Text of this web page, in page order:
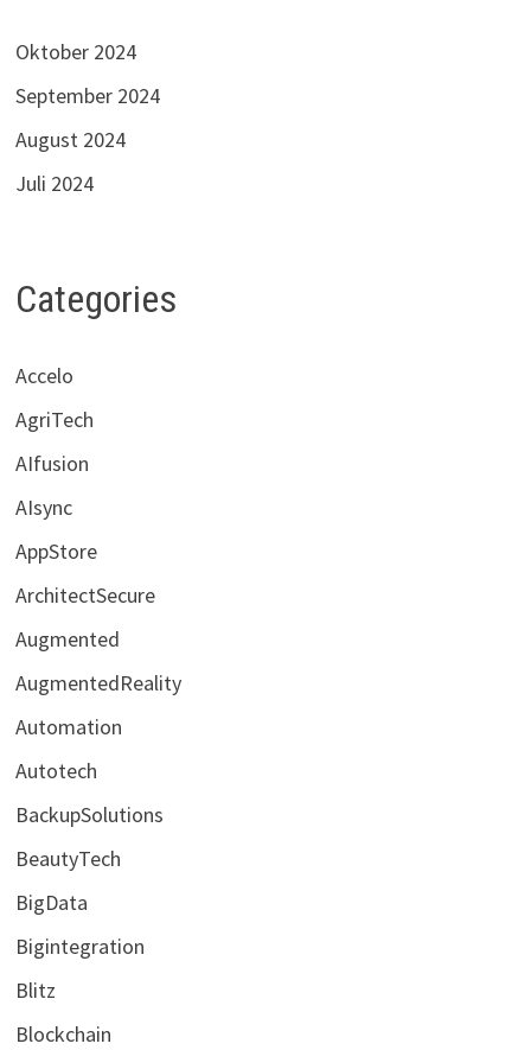
Oktober 2024
September 2024
August 2024
Juli 2024
Categories
Accelo
AgriTech
AIfusion
AIsync
AppStore
ArchitectSecure
Augmented
AugmentedReality
Automation
Autotech
BackupSolutions
BeautyTech
BigData
Bigintegration
Blitz
Blockchain